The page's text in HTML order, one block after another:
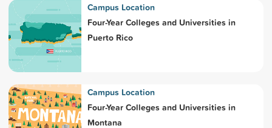
Campus Location
Four-Year Colleges and Universities in
Puerto Rico
Campus Location
Four-Year Colleges and Universities in
Montana